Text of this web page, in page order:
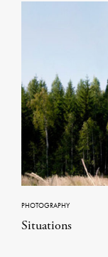
PHOTOGRAPHY
Situations